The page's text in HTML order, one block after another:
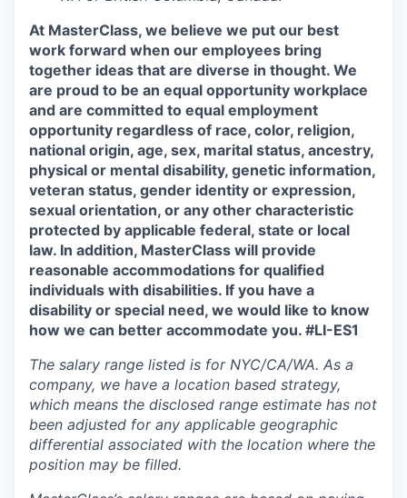
At MasterClass, we believe we put our best
work forward when our employees bring
together ideas that are diverse in thought. We
are proud to be an equal opportunity workplace
and are committed to equal employment
opportunity regardless of race, color, religion,
national origin, age, sex, marital status, ancestry,
physical or mental disability, genetic information,
veteran status, gender identity or expression,
sexual orientation, or any other characteristic
protected by applicable federal, state or local
law. In addition, MasterClass will provide
reasonable accommodations for qualified
individuals with disabilities. If you have a
disability or special need, we would like to know
how we can better accommodate you. #LI-ES1
The salary range listed is for NYC/CA/WA. As a
company, we have a location based strategy,
which means the disclosed range estimate has not
been adjusted for any applicable geographic
differential associated with the location where the
position may be filled.